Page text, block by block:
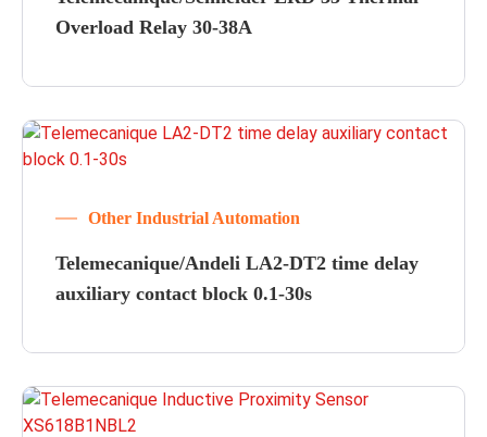
Overload Relay 30-38A
Other Industrial Automation
Telemecanique/Andeli LA2-DT2 time delay
auxiliary contact block 0.1-30s